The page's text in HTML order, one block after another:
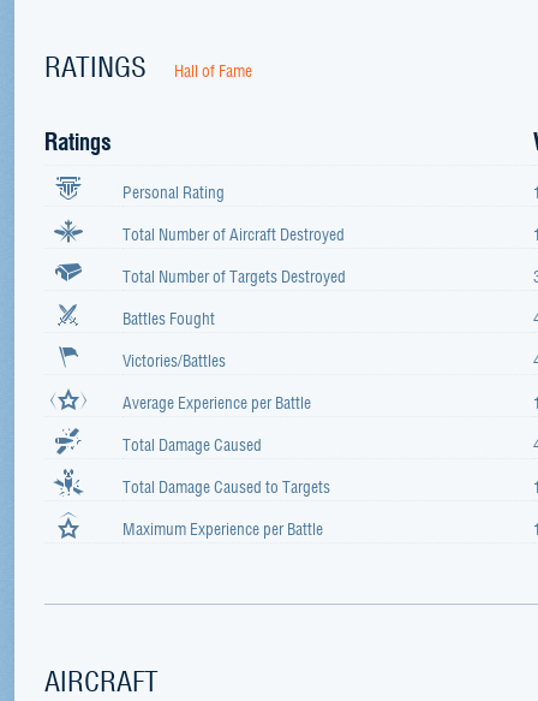
RATINGS Hall of Fame
Ratings
Personal Rating
Total Number of Aircraft Destroyed
Total Number of Targets Destroyed
Battles Fought
Victories/Battles
Average Experience per Battle
Total Damage Caused
Total Damage Caused to Targets
Maximum Experience per Battle
AIRCRAFT